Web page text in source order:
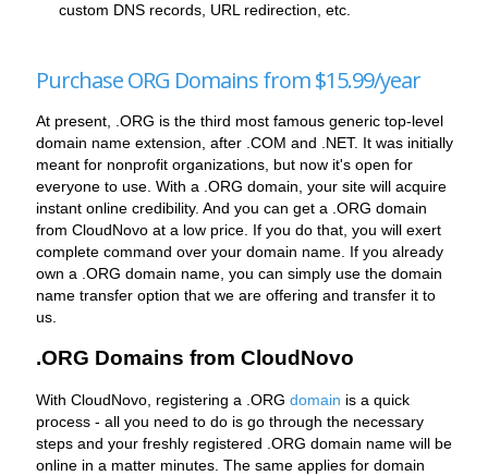
custom DNS records, URL redirection, etc.
Purchase ORG Domains from $15.99/year
At present, .ORG is the third most famous generic top-level
domain name extension, after .COM and .NET. It was initially
meant for nonprofit organizations, but now it's open for
everyone to use. With a .ORG domain, your site will acquire
instant online credibility. And you can get a .ORG domain
from CloudNovo at a low price. If you do that, you will exert
complete command over your domain name. If you already
own a .ORG domain name, you can simply use the domain
name transfer option that we are offering and transfer it to
us.
.ORG Domains from CloudNovo
With CloudNovo, registering a .ORG domain is a quick
process - all you need to do is go through the necessary
steps and your freshly registered .ORG domain name will be
online in a matter minutes. The same applies for domain